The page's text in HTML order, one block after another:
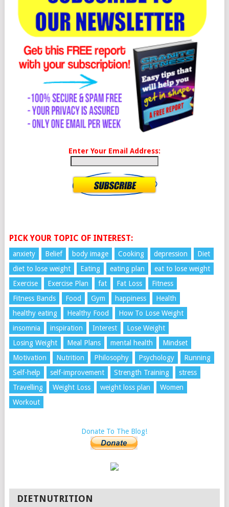
Enter Your Email Address:
PICK YOUR TOPIC OF INTEREST:
anxiety Belief body image Cooking depression
Diet
diet to lose weight
Eating eating plan
eat to lose weight
Exercise
Exercise Plan fat Fat Loss
Fitness
Fitness Bands
Food Gym happiness
Health
healthy eating
Healthy Food
How To Lose Weight
insomnia
inspiration Interest
Lose Weight
Losing Weight
Meal Plans mental health
Mindset
Motivation
Nutrition Philosophy Psychology
Running
Self-help
self-improvement Strength Training
stress
Travelling
Weight Loss weight loss plan
Women
Workout
Donate To The Blog!
DIETNUTRITION